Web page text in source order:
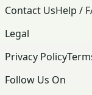
Contact UsHelp /
Legal
Privacy Policy
Follow Us On